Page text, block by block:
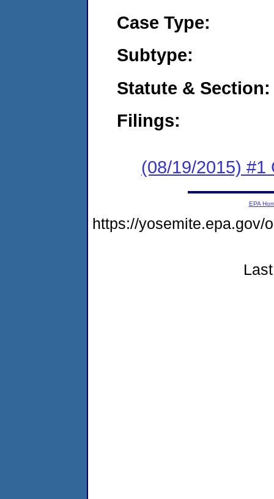
Case Type:
Subtype:
Statute & Section:
Filings:
(08/19/2015) #1
EPA
https://yosemite.epa.gov/